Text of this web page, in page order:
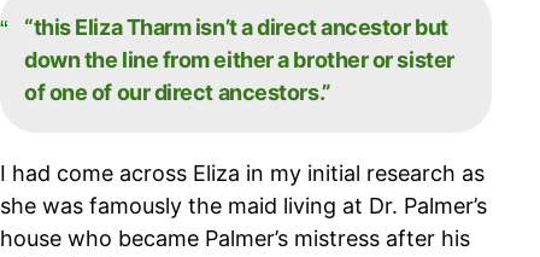
“this Eliza Tharm isn’t a direct ancestor but
down the line from either a brother or sister
of one of our direct ancestors.”
I had come across Eliza in my initial research as
she was famously the maid living at Dr. Palmer’s
house who became Palmer’s mistress after his